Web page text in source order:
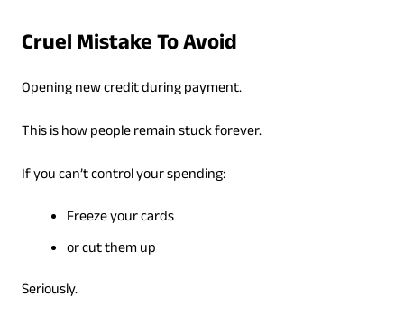
Cruel Mistake To Avoid
Opening new credit during payment.
This is how people remain stuck forever.
If you can’t control your spending:
Freeze your cards
or cut them up
Seriously.